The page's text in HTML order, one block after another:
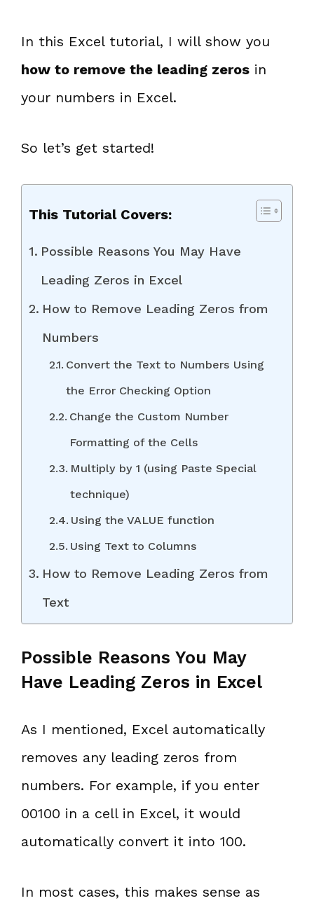
In this Excel tutorial, I will show you
how to remove the leading zeros in
your numbers in Excel.
So let’s get started!
This Tutorial Covers:
Possible Reasons You May Have
Leading Zeros in Excel
How to Remove Leading Zeros from
Numbers
Convert the Text to Numbers Using
the Error Checking Option
Change the Custom Number
Formatting of the Cells
Multiply by 1 (using Paste Special
technique)
Using the VALUE function
Using Text to Columns
How to Remove Leading Zeros from
Text
Possible Reasons You May
Have Leading Zeros in Excel
As I mentioned, Excel automatically
removes any leading zeros from
numbers. For example, if you enter
00100 in a cell in Excel, it would
automatically convert it into 100.
In most cases, this makes sense as